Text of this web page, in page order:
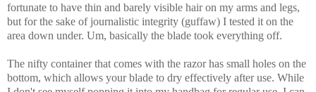
fortunate to have thin and barely visible hair on my arms and legs,
but for the sake of journalistic integrity (guffaw) I tested it on the
area down under. Um, basically the blade took everything off.
The nifty container that comes with the razor has small holes on the
bottom, which allows your blade to dry effectively after use. While